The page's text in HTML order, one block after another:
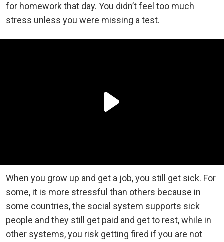
for homework that day. You didn’t feel too much
stress unless you were missing a test.
When you grow up and get a job, you still get sick. For
some, it is more stressful than others because in
some countries, the social system supports sick
people and they still get paid and get to rest, while in
other systems, you risk getting fired if you are not